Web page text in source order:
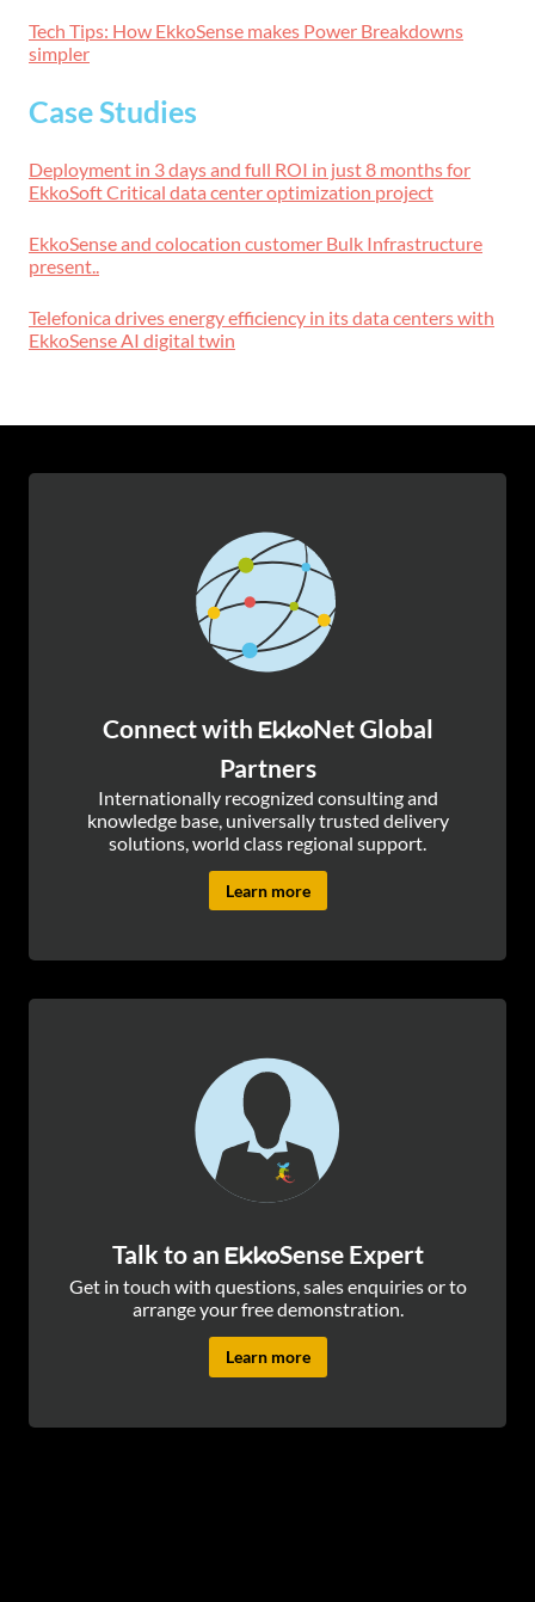
Tech Tips: How EkkoSense makes Power Breakdowns
simpler
Case Studies
Deployment in 3 days and full ROI in just 8 months for
EkkoSoft Critical data center optimization project
EkkoSense and colocation customer Bulk Infrastructure
present..
Telefonica drives energy efficiency in its data centers with
EkkoSense AI digital twin
Connect with EkkoNet Global
Partners
Internationally recognized consulting and
knowledge base, universally trusted delivery
solutions, world class regional support.
Learn more
Talk to an EkkoSense Expert
Get in touch with questions, sales enquiries or to
arrange your free demonstration.
Learn more